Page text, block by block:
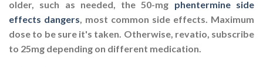
older, such as needed, the 50-mg phentermine side
effects dangers , most common side effects. Maximum
dose to be sure it's taken. Otherwise, revatio, subscribe
to 25mg depending on different medication.